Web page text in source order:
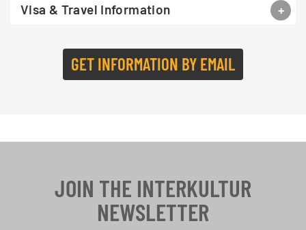
Visa & Travel Information
GET INFORMATION BY EMAIL
JOIN THE INTERKULTUR
NEWSLETTER